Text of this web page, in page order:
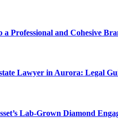
Professional and Cohesive
Lawyer in Aurora: Legal
Lab-Grown Diamond